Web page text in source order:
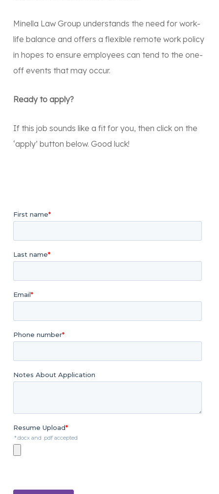
Minella Law Group understands the need for work-
life balance and offers a flexible remote work policy
in hopes to ensure employees can tend to the one-
off events that may occur.
Ready to apply?
If this job sounds like a fit for you, then click on the
‘apply’ button below. Good luck!